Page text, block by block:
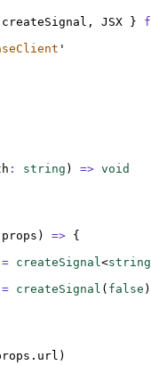
createSignal , JSX }
'
: string ) => void
props ) => {
= createSignal <string
= createSignal ( false )
. url )